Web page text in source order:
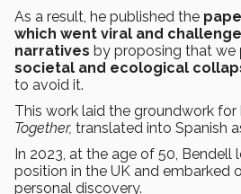
As a result, he published the
which went viral and
narratives by proposing that we
societal and ecological
to avoid it.
This work laid the groundwork for
Together, translated into Spanish
In 2023, at the age of 50, Bendell
position in the UK and embarked
personal discovery.